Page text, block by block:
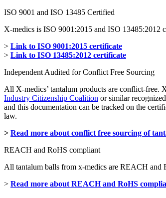
ISO 9001 and ISO 13485 Certified
X-medics is ISO 9001:2015 and ISO 13485:2012
> Link to ISO 9001:2015 certificate
> Link to ISO 13485:2012 certificate
Independent Audited for Conflict Free Sourcing
All X-medics’ tantalum products are conflict-free.
Industry Citizenship Coalition or similar
and this documentation can be tracked on the
law.
> Read more about conflict free sourcing of
REACH and RoHS compliant
All tantalum balls from x-medics are REACH and
> Read more about REACH and RoHS